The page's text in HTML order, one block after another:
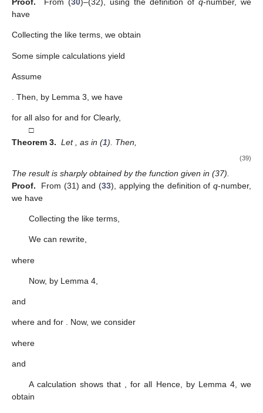
have
Collecting the like terms, we obtain
Some simple calculations yield
Assume
Clearly,
for
and
for
also
for all
. Then, by Lemma 3, we have
□
Theorem 3. Let, as in (1). Then,
(39)
The result is sharply obtained by the function given in (37).
Proof.
From (31) and (33), applying the definition ofq-number,
we have
Collecting the like terms,
We can rewrite,
where
Now, by Lemma 4,
and
where and for . Now, we consider
where
and
A calculation shows that , for all Hence, by Lemma 4, we
obtain